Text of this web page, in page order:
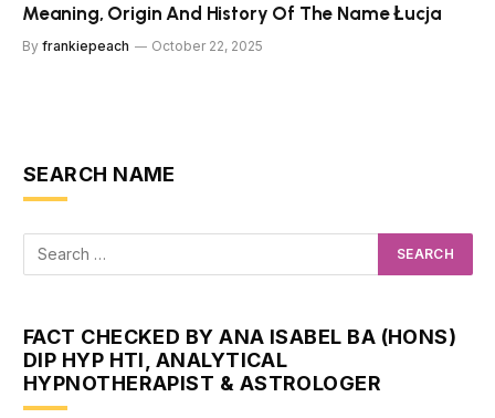
Meaning, Origin And History Of The Name Łucja
By frankiepeach October 22, 2025
SEARCH NAME
FACT CHECKED BY ANA ISABEL BA (HONS)
DIP HYP HTI, ANALYTICAL
HYPNOTHERAPIST & ASTROLOGER